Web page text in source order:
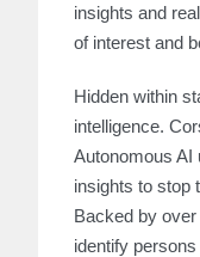
insights and
of interest and
Hidden within
intelligence.
Autonomous AI
insights to stop
Backed by
identify